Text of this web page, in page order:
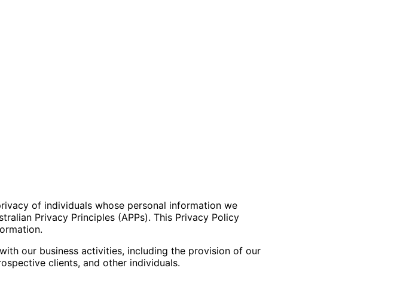
of individuals whose personal information we
Privacy Principles (APPs). This Privacy Policy
our business activities, including the provision of our
clients, and other individuals.